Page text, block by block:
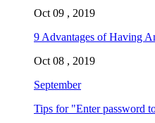
Oct 09 , 2019
9 Advantages of Having
Oct 08 , 2019
September
Tips for "Enter password